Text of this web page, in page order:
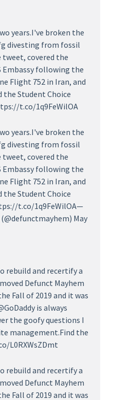
years.I've broken the
divesting from fossil
tweet, covered the
following the
Flight 752 in Iran, and
the Student Choice
t.co/1q9FeWilOA
years.I've broken the
divesting from fossil
tweet, covered the
following the
Flight 752 in Iran, and
the Student Choice
t.co/1q9FeWilOA—
May
rebuild and recertify a
Defunct Mayhem
Fall of 2019 and it was
is always
the goofy questions I
management.Find the
L0RXWsZDmt
rebuild and recertify a
Defunct Mayhem
Fall of 2019 and it was